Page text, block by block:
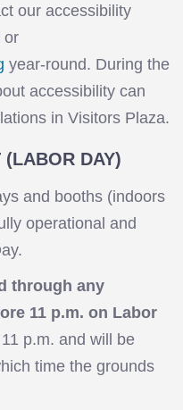
our accessibility
or
year-round. During the
accessibility can
in Visitors Plaza.
(LABOR DAY)
and booths (indoors
operational and
through any
11 p.m. on Labor
p.m. and will be
time the grounds